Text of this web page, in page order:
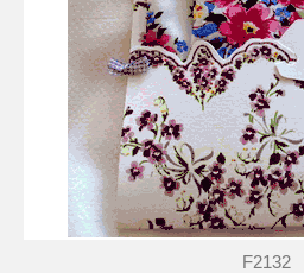
F2132